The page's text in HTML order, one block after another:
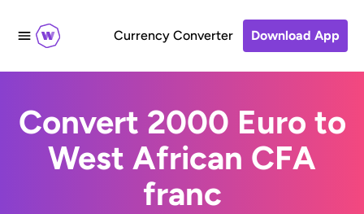
Currency Converter Download App
Convert 2000 Euro to
West African CFA
franc